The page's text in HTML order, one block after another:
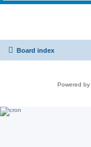
Board index
Powered by